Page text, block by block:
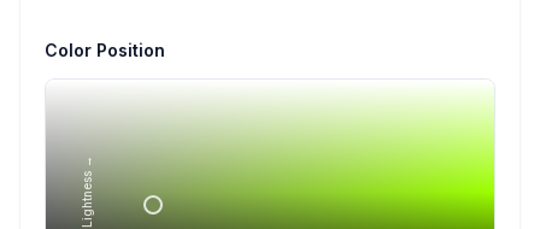
Color Position
Lightness →